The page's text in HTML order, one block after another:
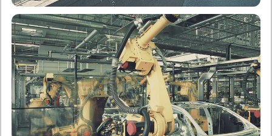
School of Civil Engineering
Undergraduate
Postgraduate